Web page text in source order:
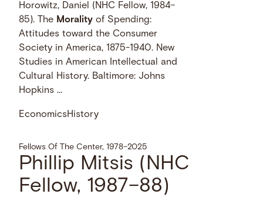
Horowitz, Daniel (NHC Fellow, 1984–
85). The Morality of Spending:
Attitudes toward the Consumer
Society in America, 1875-1940. New
Studies in American Intellectual and
Cultural History. Baltimore: Johns
Hopkins …
EconomicsHistory
Fellows Of The Center, 1978–2025
Phillip Mitsis (NHC
Fellow, 1987–88)